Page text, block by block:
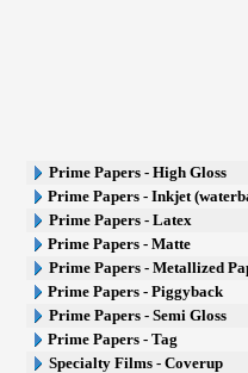
Prime Papers - High Gloss
Prime Papers - Inkjet
Prime Papers - Latex
Prime Papers - Matte
Prime Papers - Metallized
Prime Papers - Piggyback
Prime Papers - Semi Gloss
Prime Papers - Tag
Specialty Films - Coverup